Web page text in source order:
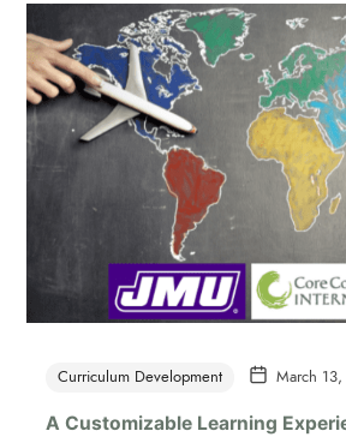
Curriculum Development March
A Customizable Learning